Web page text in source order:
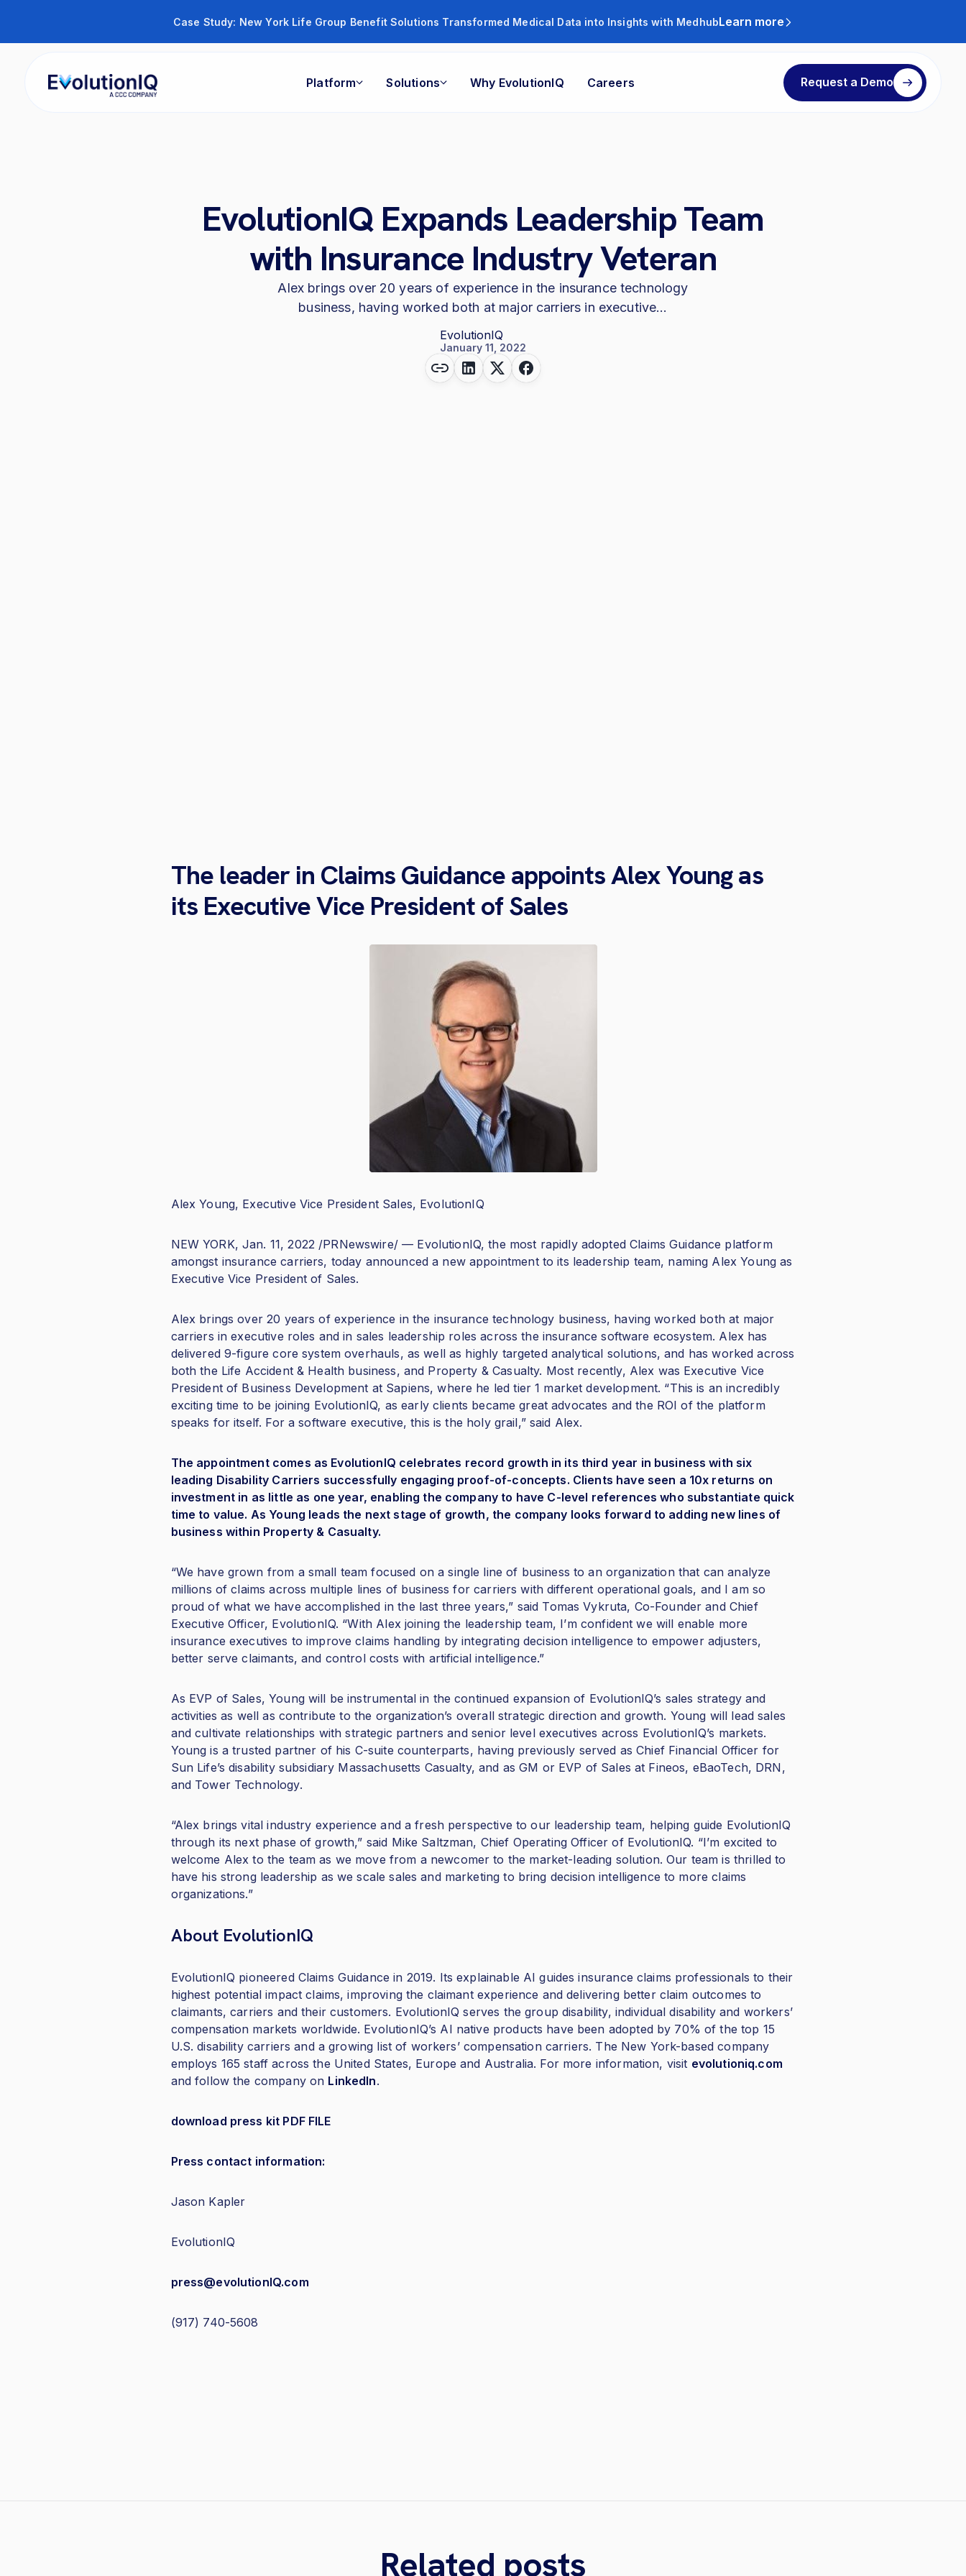
Case Study: New York Life Group Benefit Solutions Transformed Medical Data into Insights with MedhubLearn more
Platform Solutions Why EvolutionIQ Careers Request a Demo
EvolutionIQ Expands Leadership Team
with Insurance Industry Veteran
Alex brings over 20 years of experience in the insurance technology
business, having worked both at major carriers in executive...
EvolutionIQ
January 11, 2022
The leader in Claims Guidance appoints Alex Young as
its Executive Vice President of Sales
Alex Young, Executive Vice President Sales, EvolutionIQ
NEW YORK, Jan. 11, 2022 /PRNewswire/ — EvolutionIQ, the most rapidly adopted Claims Guidance platform
amongst insurance carriers, today announced a new appointment to its leadership team, naming Alex Young as
Executive Vice President of Sales.
Alex brings over 20 years of experience in the insurance technology business, having worked both at major
carriers in executive roles and in sales leadership roles across the insurance software ecosystem. Alex has
delivered 9-figure core system overhauls, as well as highly targeted analytical solutions, and has worked across
both the Life Accident & Health business, and Property & Casualty. Most recently, Alex was Executive Vice
President of Business Development at Sapiens, where he led tier 1 market development. “This is an incredibly
exciting time to be joining EvolutionIQ, as early clients became great advocates and the ROI of the platform
speaks for itself. For a software executive, this is the holy grail,” said Alex.
The appointment comes as EvolutionIQ celebrates record growth in its third year in business with six
leading Disability Carriers successfully engaging proof-of-concepts. Clients have seen a 10x returns on
investment in as little as one year, enabling the company to have C-level references who substantiate quick
time to value. As Young leads the next stage of growth, the company looks forward to adding new lines of
business within Property & Casualty.
“We have grown from a small team focused on a single line of business to an organization that can analyze
millions of claims across multiple lines of business for carriers with different operational goals, and I am so
proud of what we have accomplished in the last three years,” said Tomas Vykruta, Co-Founder and Chief
Executive Officer, EvolutionIQ. “With Alex joining the leadership team, I’m confident we will enable more
insurance executives to improve claims handling by integrating decision intelligence to empower adjusters,
better serve claimants, and control costs with artificial intelligence.”
As EVP of Sales, Young will be instrumental in the continued expansion of EvolutionIQ’s sales strategy and
activities as well as contribute to the organization’s overall strategic direction and growth. Young will lead sales
and cultivate relationships with strategic partners and senior level executives across EvolutionIQ’s markets.
Young is a trusted partner of his C-suite counterparts, having previously served as Chief Financial Officer for
Sun Life’s disability subsidiary Massachusetts Casualty, and as GM or EVP of Sales at Fineos, eBaoTech, DRN,
and Tower Technology.
“Alex brings vital industry experience and a fresh perspective to our leadership team, helping guide EvolutionIQ
through its next phase of growth,” said Mike Saltzman, Chief Operating Officer of EvolutionIQ. “I’m excited to
welcome Alex to the team as we move from a newcomer to the market-leading solution. Our team is thrilled to
have his strong leadership as we scale sales and marketing to bring decision intelligence to more claims
organizations.”
About EvolutionIQ
EvolutionIQ pioneered Claims Guidance in 2019. Its explainable AI guides insurance claims professionals to their
highest potential impact claims, improving the claimant experience and delivering better claim outcomes to
claimants, carriers and their customers. EvolutionIQ serves the group disability, individual disability and workers’
compensation markets worldwide. EvolutionIQ’s AI native products have been adopted by 70% of the top 15
U.S. disability carriers and a growing list of workers’ compensation carriers. The New York-based company
employs 165 staff across the United States, Europe and Australia. For more information, visit evolutioniq.com
and follow the company on LinkedIn.
download press kit PDF FILE
Press contact information:
Jason Kapler
EvolutionIQ
press@evolutionIQ.com
(917) 740-5608
Related posts